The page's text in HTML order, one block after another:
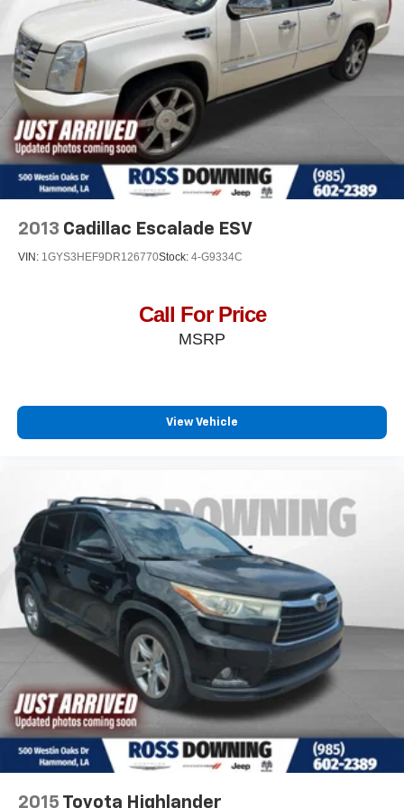
you feel while driving is just as important as how your
car drives. Enhance your comfort with power 2-way
driver lumbar. Simply set it to the support you want for
your lower back, and it will reduce the strain you would
feel otherwise. Power 2-way driver lumbar supports
your right to drive comfortably.
8-way driver seat - Comfort that conforms to you! It
doesn't matter how long your drive is; if you aren't
comfortable while you're behind the wheel, every trip
feels like a chore. With 8-way driver seat, finding the
little forward), relax and enjoy the journey.
Dual zone front climate controls - comfort is on your
swings inside the cabin with dual zone front climate
controls. The driver and front passenger can set their
individual preference so no one has to settle for the
Rear head restraints
Second-row seats fixed or removable
Third-row seat fixed or removable : Fixed third-row
seats
Fold forward seatback - Down for whatever. Sometimes
you need a little more room for your cargo and fold
forward seatback makes it easy to get it. With very little
effort the seatback rests on the cushion for quick and
simple space gains. With fold forward seatback, it all
fits.
Third-row seat facing : Front facing third-row seat
Passenger seat direction: Front passenger seat with
4-way directional controls
Front seat center armrest - comfort in the middle
ground. There’s room for two to relax with front seat
a top that both the driver and passenger can use. Front
2013 Cadillac Escalade ESV
VIN: 1GYS3HEF9DR126770Stock: 4-G9334C
Call For Price
MSRP
View Vehicle
2015 Toyota Highlander